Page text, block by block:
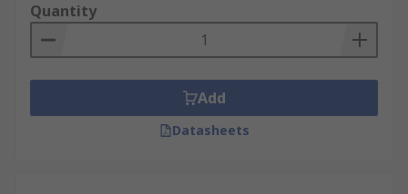
Quantity
Add
Datasheets